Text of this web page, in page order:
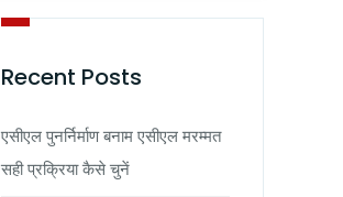
Recent Posts
एसीएल पुनर्निर्माण बनाम एसीएल मरम्मत
सही प्रक्रिया कैसे चुनें